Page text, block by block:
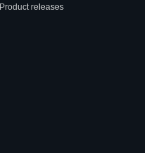
Product releases